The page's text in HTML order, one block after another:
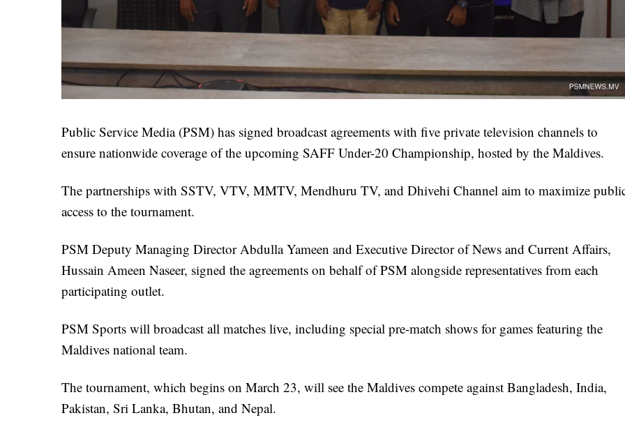
Public Service Media (PSM) has signed broadcast agreements with five private television channels to
ensure nationwide coverage of the upcoming SAFF Under-20 Championship, hosted by the Maldives.
The partnerships with SSTV, VTV, MMTV, Mendhuru TV, and Dhivehi Channel aim to maximize
access to the tournament.
PSM Deputy Managing Director Abdulla Yameen and Executive Director of News and Current Affairs,
Hussain Ameen Naseer, signed the agreements on behalf of PSM alongside representatives from each
participating outlet.
PSM Sports will broadcast all matches live, including special pre-match shows for games featuring the
Maldives national team.
The tournament, which begins on March 23, will see the Maldives compete against Bangladesh, India,
Pakistan, Sri Lanka, Bhutan, and Nepal.